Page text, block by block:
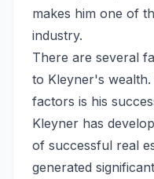
makes him one of
industry.
There are several
to Kleyner's
factors is his
Kleyner has
of successful real
generated